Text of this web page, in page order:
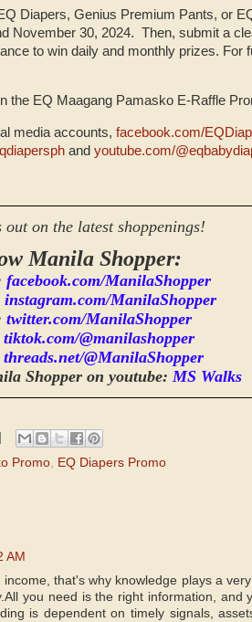
Diapers, Genius Premium Pants, or
November 30, 2024. Then, submit a
to win daily and monthly prizes. For
the EQ Maagang Pamasko E-Raffle
media accounts, facebook.com/
and youtube.com/
out on the latest shoppenings!
Manila Shopper:
facebook.com/ManilaShopper
instagram.com/ManilaShopper
twitter.com/ManilaShopper
tiktok.com/@manilashopper
threads.net/@ManilaShopper
Shopper on youtube: MS Walks
Promo EQ Diapers Promo
AM
that's why knowledge plays a
you need is the right information, and
is dependent on timely signals,